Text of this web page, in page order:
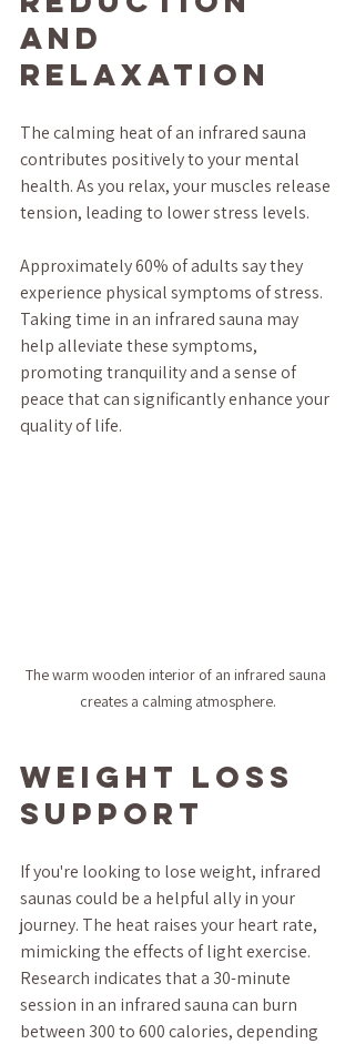
and
Relaxation
The calming heat of an infrared sauna
contributes positively to your mental
health. As you relax, your muscles release
tension, leading to lower stress levels.
Approximately 60% of adults say they
experience physical symptoms of stress.
Taking time in an infrared sauna may
help alleviate these symptoms,
promoting tranquility and a sense of
peace that can significantly enhance your
quality of life.
The warm wooden interior of an infrared sauna
creates a calming atmosphere.
Weight Loss
Support
If you're looking to lose weight, infrared
saunas could be a helpful ally in your
journey. The heat raises your heart rate,
mimicking the effects of light exercise.
Research indicates that a 30-minute
session in an infrared sauna can burn
between 300 to 600 calories, depending